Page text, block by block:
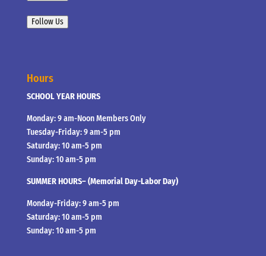
Follow Us
Hours
SCHOOL YEAR HOURS
Monday: 9 am-Noon Members Only
Tuesday-Friday: 9 am-5 pm
Saturday: 10 am-5 pm
Sunday: 10 am-5 pm
SUMMER HOURS– (Memorial Day-Labor Day)
Monday-Friday: 9 am-5 pm
Saturday: 10 am-5 pm
Sunday: 10 am-5 pm